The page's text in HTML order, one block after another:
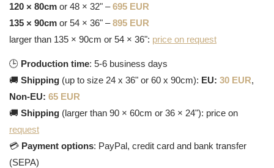
120 × 80cm or 48 × 32" –695 EUR
135 × 90cm or 54 × 36" –895 EUR
larger than 135 × 90cm or 54 × 36": price on request
🕒 Production time: 5-6 business days
🚚 Shipping (up to size 24 x 36" or 60 x 90cm): EU: 30 EUR,
Non-EU: 65 EUR
🚚 Shipping (larger than 90 × 60cm or 36 × 24"): price on
request
💳 Payment options: PayPal, credit card and bank transfer
(SEPA)